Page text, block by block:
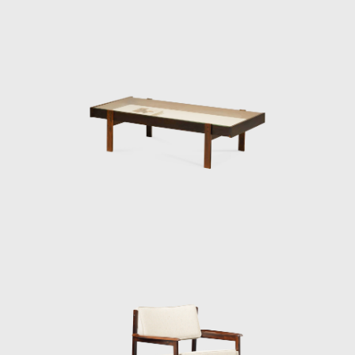
that modern Brazilian architecture lacked
contemporary furniture. Sergio's creations,
intended to make modern, comfortable
furniture suited to the Brazilian tropical
Caldas, Sergio Rodrigues has played a
decisive role in the history of Brazilian